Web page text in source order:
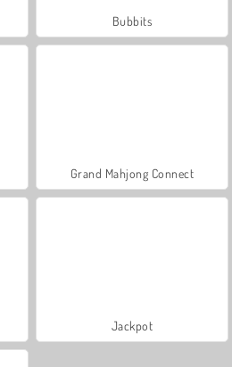
Bubbits
Grand Mahjong Connect
Jackpot